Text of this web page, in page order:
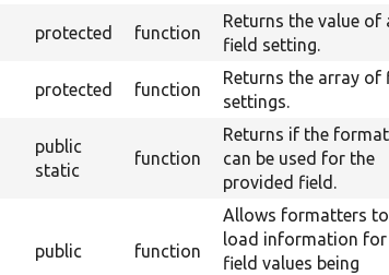
protected function
Returns the value of
field setting.
protected function
Returns the array of
settings.
public
static
function
Returns if the
can be used for the
provided field.
public function
Allows formatters to
load information for
field values being